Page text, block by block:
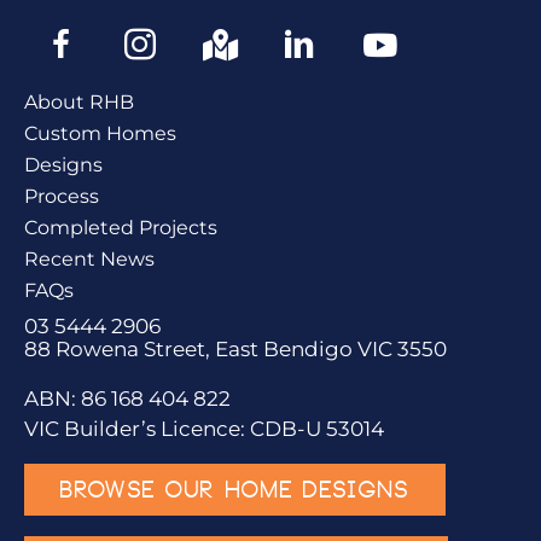
About RHB
Custom Homes
Designs
Process
Completed Projects
Recent News
FAQs
03 5444 2906
88 Rowena Street, East Bendigo VIC 3550
ABN: 86 168 404 822
VIC Builder’s Licence: CDB-U 53014
BROWSE OUR HOME DESIGNS